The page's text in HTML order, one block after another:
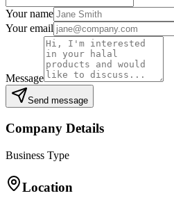
Your name
Your email
Message
Send message
Company Details
Business Type
Location